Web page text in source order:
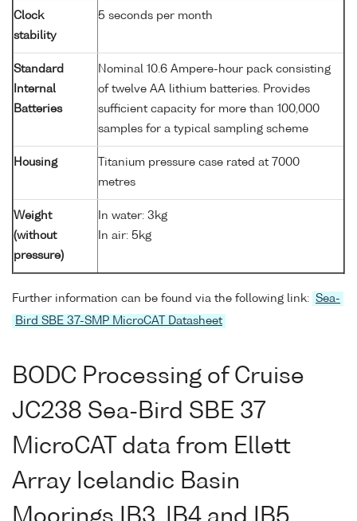
Clock
stability
5 seconds per month
Standard
Internal
Batteries
Nominal 10.6 Ampere-hour pack consisting
of twelve AA lithium batteries. Provides
sufficient capacity for more than 100,000
samples for a typical sampling scheme
Housing
Titanium pressure case rated at 7000
metres
Weight
(without
pressure)
In water: 3kg
In air: 5kg
Further information can be found via the following link: Sea-
Bird SBE 37-SMP MicroCAT Datasheet
BODC Processing of Cruise
JC238 Sea-Bird SBE 37
MicroCAT data from Ellett
Array Icelandic Basin